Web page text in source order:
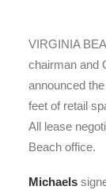
VIRGINIA
chairman and
announced
feet of retail
All lease
Beach office.
Michaels